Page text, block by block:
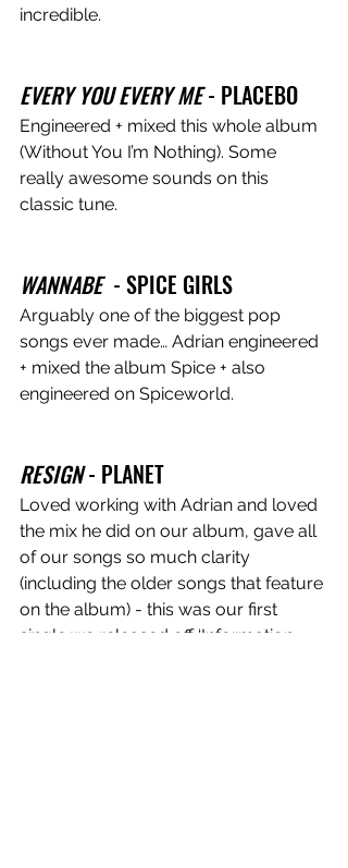
incredible.
EVERY YOU EVERY ME - PLACEBO
Engineered + mixed this whole album
(Without You I’m Nothing). Some
really awesome sounds on this
classic tune.
WANNABE
  - SPICE GIRLS
Arguably one of the biggest pop
songs ever made… Adrian engineered
+ mixed the album Spice + also
engineered on Spiceworld.
RESIGN - PLANET
Loved working with Adrian and loved
the mix he did on our album, gave all
of our songs so much clarity
(including the older songs that feature
on the album) - this was our first
single we released off ‘Information